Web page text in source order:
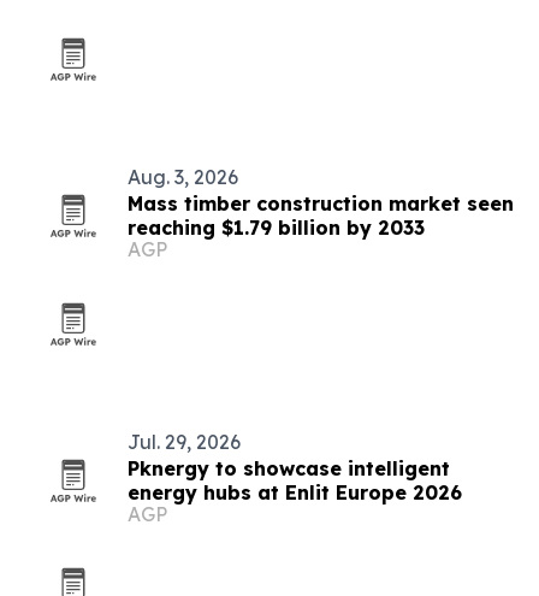
Aug. 3, 2026
Mass timber construction market seen
reaching $1.79 billion by 2033
AGP
Jul. 29, 2026
Pknergy to showcase intelligent
energy hubs at Enlit Europe 2026
AGP